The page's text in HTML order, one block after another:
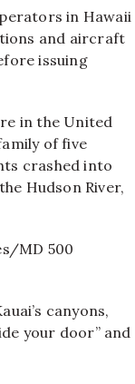
in Hawaii
and aircraft
issuing
in the United
of five
crashed into
Hudson River,
MD 500
canyons,
your door” and